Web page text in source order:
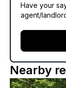
Have your
agent/
Nearby